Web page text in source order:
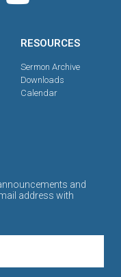
RESOURCES
Sermon Archive
Downloads
Calendar
and
address with